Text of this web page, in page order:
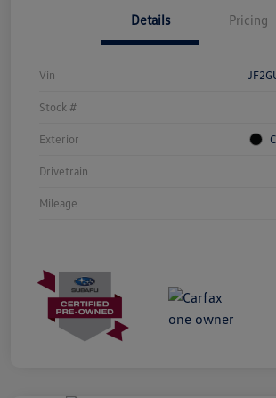
Details Pricing
Vin
Stock #
Exterior
Drivetrain
Mileage